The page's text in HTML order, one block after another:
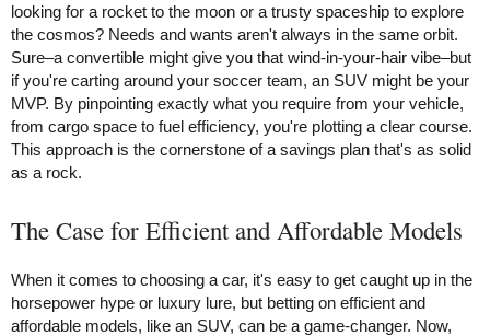
looking for a rocket to the moon or a trusty spaceship to explore
the cosmos? Needs and wants aren't always in the same orbit.
Sure–a convertible might give you that wind-in-your-hair vibe–but
if you're carting around your soccer team, an SUV might be your
MVP. By pinpointing exactly what you require from your vehicle,
from cargo space to fuel efficiency, you're plotting a clear course.
This approach is the cornerstone of a savings plan that's as solid
as a rock.
The Case for Efficient and Affordable Models
When it comes to choosing a car, it's easy to get caught up in the
horsepower hype or luxury lure, but betting on efficient and
affordable models, like an SUV, can be a game-changer. Now,